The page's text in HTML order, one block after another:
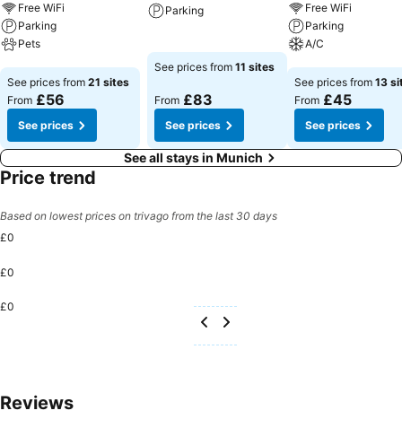
Free WiFi
Parking
Pets
See prices
See prices from 21 sites
From £56
See prices
Parking
See prices from 11 sites
From £83
See prices
Free WiFi
Parking
A/C
See prices
See prices from 13
From £45
See prices
See all stays in Munich
Price trend
Based on lowest prices on trivago from the last 30 days
£0
£0
£0
Reviews